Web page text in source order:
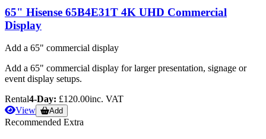
65" Hisense 65B4E31T 4K UHD Commercial
Display
Add a 65" commercial display
Add a 65" commercial display for larger presentation, signage or
event display setups.
Rental4-Day: £120.00inc. VAT
View
Add
Recommended Extra